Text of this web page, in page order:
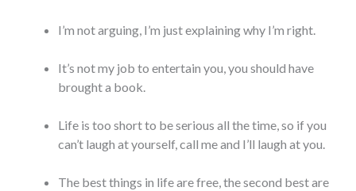
I’m not arguing, I’m just explaining why I’m right.
It’s not my job to entertain you, you should have
brought a book.
Life is too short to be serious all the time, so if you
can’t laugh at yourself, call me and I’ll laugh at you.
The best things in life are free, the second best are